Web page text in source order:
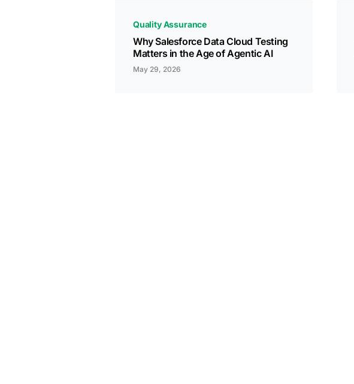
Quality Assurance
Why Salesforce Data Cloud Testing
Matters in the Age of Agentic AI
May 29, 2026